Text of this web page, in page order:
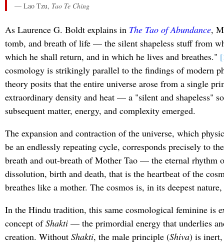
— Lao Tzu, Tao Te Ching
As Laurence G. Boldt explains in The Tao of Abundance,
tomb, and breath of life — the silent shapeless stuff from
which he shall return, and in which he lives and breathes."
cosmology is strikingly parallel to the findings of modern
theory posits that the entire universe arose from a single
extraordinary density and heat — a "silent and shapeless"
subsequent matter, energy, and complexity emerged.
The expansion and contraction of the universe, which
be an endlessly repeating cycle, corresponds precisely to
breath and out-breath of Mother Tao — the eternal rhythm
dissolution, birth and death, that is the heartbeat of the
breathes like a mother. The cosmos is, in its deepest nature,
In the Hindu tradition, this same cosmological feminine is
concept ofShakti— the primordial energy that underlies
creation. Without Shakti, the male principle (Shiva) is inert,